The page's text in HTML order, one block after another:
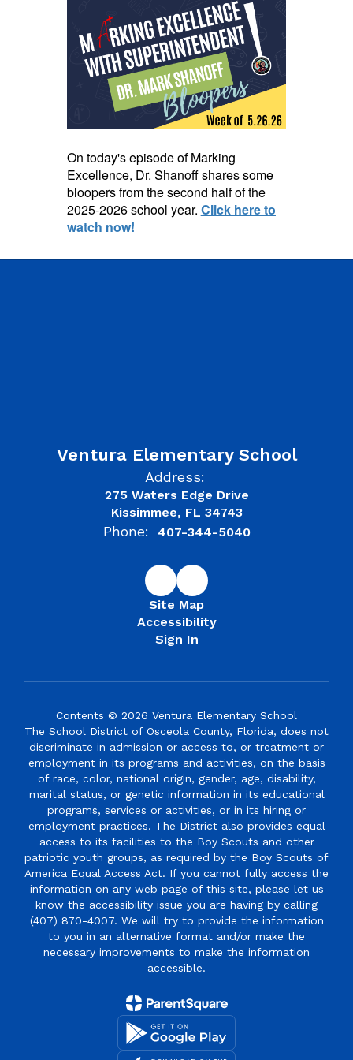
On today's episode of Marking
Excellence, Dr. Shanoff shares some
bloopers from the second half of the
2025-2026 school year. Click here to
watch now!
Ventura Elementary School
Address:
275 Waters Edge Drive
Kissimmee, FL 34743
Phone: 407-344-5040
Site Map
Accessibility
Sign In
Contents © 2026 Ventura Elementary School
The School District of Osceola County, Florida, does not
discriminate in admission or access to, or treatment or
employment in its programs and activities, on the basis
of race, color, national origin, gender, age, disability,
marital status, or genetic information in its educational
programs, services or activities, or in its hiring or
employment practices. The District also provides equal
access to its facilities to the Boy Scouts and other
patriotic youth groups, as required by the Boy Scouts of
America Equal Access Act. If you cannot fully access the
information on any web page of this site, please let us
know the accessibility issue you are having by calling
(407) 870-4007. We will try to provide the information
to you in an alternative format and/or make the
necessary improvements to make the information
accessible.